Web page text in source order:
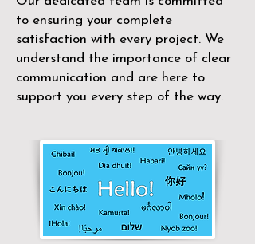
to ensuring your complete
satisfaction with every project. We
understand the importance of clear
communication and are here to
support you every step of the way.